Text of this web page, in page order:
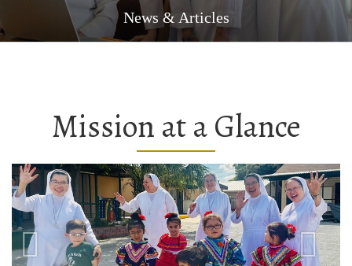
News & Articles
Mission at a Glance